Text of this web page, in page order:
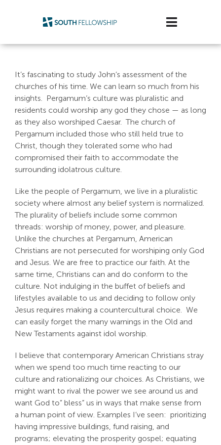
Toggle
Watch/Listen
Life Stage
Connect & Grow
Get Support
About Us
Search
For:
It’s fascinating to study John’s assessment of the
churches of his time. We can learn so much from his
insights. Pergamum’s culture was pluralistic and
residents could worship any god they chose — as long
as they also worshiped Caesar. The church of
Pergamum included those who still held true to
Christ, though they tolerated some who had
compromised their faith to accommodate the
surrounding idolatrous culture.
Like the people of Pergamum, we live in a pluralistic
society where almost any belief system is normalized.
The plurality of beliefs include some common
threads: worship of money, power, and pleasure.
Unlike the churches at Pergamum, American
Christians are not persecuted for worshiping only God
and Jesus. We are free to practice our faith. At the
same time, Christians can and do conform to the
culture. Not indulging in the buffet of beliefs and
lifestyles available to us and deciding to follow only
Jesus requires making a countercultural choice. We
can easily forget the many warnings in the Old and
New Testaments against idol worship.
I believe that contemporary American Christians stray
when we spend too much time reacting to our
culture and rationalizing our choices. As Christians, we
might want to rival the power we see around us and
want God to” bless” us in ways that make sense from
a human point of view. Examples I’ve seen: prioritizing
having impressive buildings, fund raising, and
programs; elevating the prosperity gospel; equating